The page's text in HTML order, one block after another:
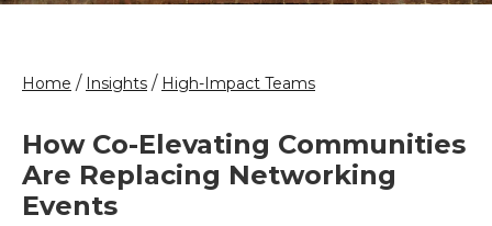
Home / Insights / High-Impact Teams
How Co-Elevating Communities
Are Replacing Networking
Events